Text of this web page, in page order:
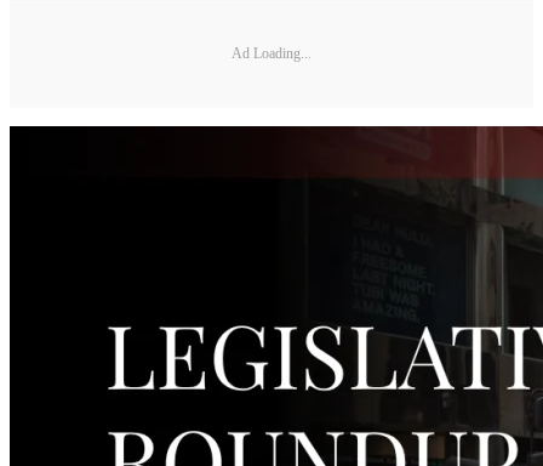
Ad Loading...